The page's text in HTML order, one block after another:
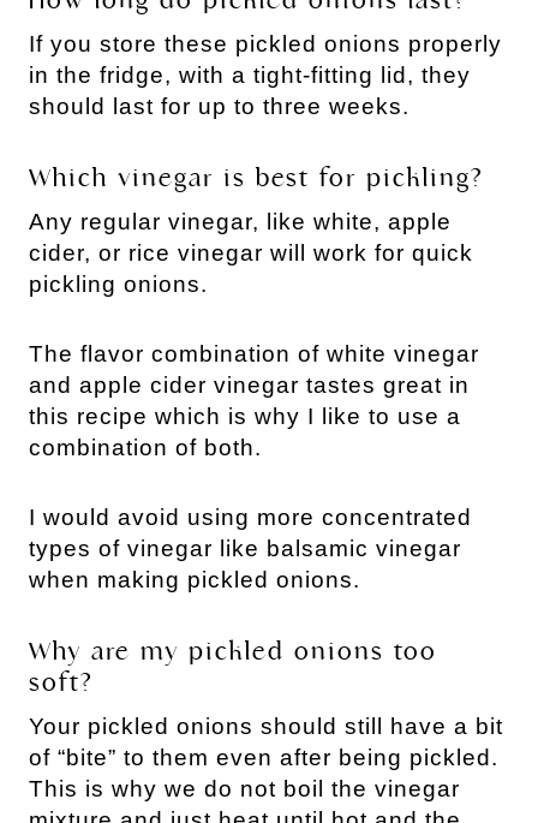
If you store these pickled onions properly
in the fridge, with a tight-fitting lid, they
should last for up to three weeks.
Which vinegar is best for pickling?
Any regular vinegar, like white, apple
cider, or rice vinegar will work for quick
pickling onions.
The flavor combination of white vinegar
and apple cider vinegar tastes great in
this recipe which is why I like to use a
combination of both.
I would avoid using more concentrated
types of vinegar like balsamic vinegar
when making pickled onions.
Why are my pickled onions too
soft?
Your pickled onions should still have a bit
of “bite” to them even after being pickled.
This is why we do not boil the vinegar